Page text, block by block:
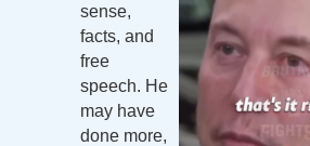
sense,
facts, and
free
speech. He
may have
done more,